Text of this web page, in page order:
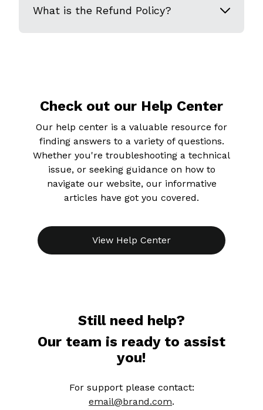
What is the Refund Policy?
Check out our Help Center
Our help center is a valuable resource for
finding answers to a variety of questions.
Whether you're troubleshooting a technical
issue, or seeking guidance on how to
navigate our website, our informative
articles have got you covered.
View Help Center
Still need help?
Our team is ready to assist
you!
For support please contact:
email@brand.com.